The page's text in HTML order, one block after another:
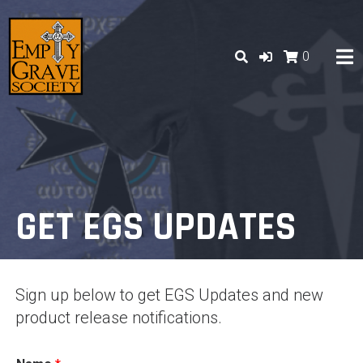
to
content
0
GET EGS UPDATES
Sign up below to get EGS Updates and new
product release notifications.